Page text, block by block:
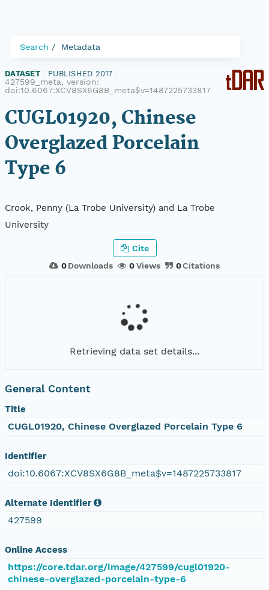
Search Metadata
DATASET PUBLISHED 2017
427599_meta, version:
doi:10.6067:XCV8SX6G8B_meta$v=1487225733817
CUGL01920, Chinese
Overglazed Porcelain
Type 6
Crook, Penny (La Trobe University) and La Trobe
University
0Downloads 0Views 0Citations
Cite
Retrieving data set details...
General Content
Title
CUGL01920, Chinese Overglazed Porcelain Type 6
Identifier
doi:10.6067:XCV8SX6G8B_meta$v=1487225733817
Alternate Identifier
427599
Online Access
https://core.tdar.org/image/427599/cugl01920-
chinese-overglazed-porcelain-type-6